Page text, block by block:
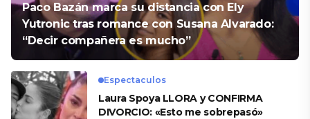
Paco Bazán marca su distancia con Ely
Yutronic tras romance con Susana Alvarado:
“Decir compañera es mucho”
Espectaculos
Laura Spoya LLORA y CONFIRMA
DIVORCIO: «Esto me sobrepasó»